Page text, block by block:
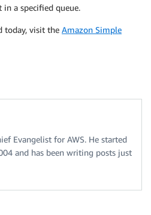
a specified queue.
today, visit the Amazon Simple
Evangelist for AWS. He started
and has been writing posts just